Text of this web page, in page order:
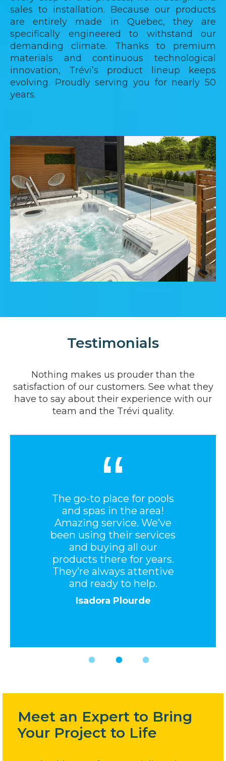
sales to installation. Because our products
are entirely made in Quebec, they are
specifically engineered to withstand our
demanding climate. Thanks to premium
materials and continuous technological
innovation, Trévi’s product lineup keeps
evolving. Proudly serving you for nearly 50
years.
Testimonials
Nothing makes us prouder than the
satisfaction of our customers. See what they
have to say about their experience with our
team and the Trévi quality.
“
The go-to place for pools
and spas in the area!
Amazing service. We’ve
been using their services
and buying all our
products there for years.
They’re always attentive
and ready to help.
Isadora Plourde
Meet an Expert to Bring
Your Project to Life